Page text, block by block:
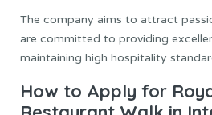
The company aims to attract
are committed to providing
maintaining high hospitality
How to Apply for